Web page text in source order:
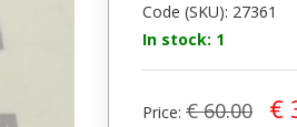
Code (SKU): 27361
In stock: 1
Price: € 60.00 €